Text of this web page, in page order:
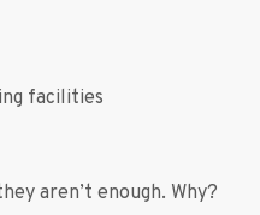
facilities
aren’t enough. Why?